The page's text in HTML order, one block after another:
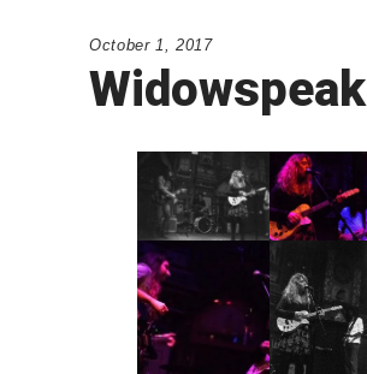
October 1, 2017
Widowspeak